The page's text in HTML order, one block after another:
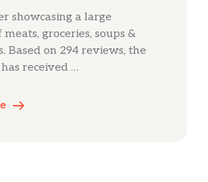
showcasing a large
groceries, soups &
Based on 294 reviews, the
received …